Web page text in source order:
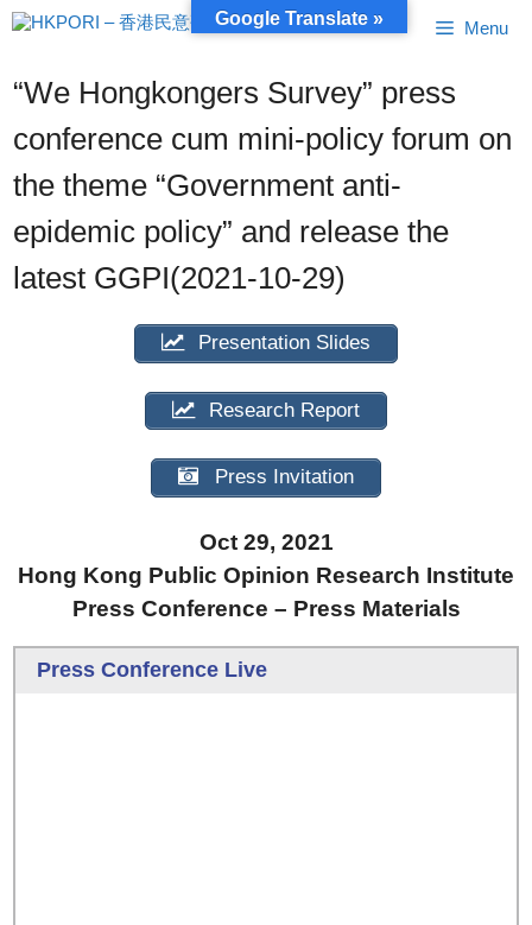
Skip
to
Menu
“We Hongkongers Survey” press
conference cum mini-policy forum on
the theme “Government anti-
epidemic policy” and release the
latest GGPI(2021-10-29)
Presentation Slides
Research Report
Press Invitation
Oct 29, 2021
Hong Kong Public Opinion Research Institute
Press Conference – Press Materials
Press Conference Live
Google Translate »